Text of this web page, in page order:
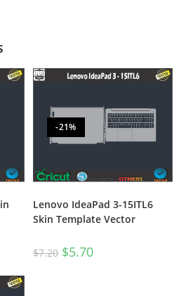
-21%
Lenovo IdeaPad 3-15ITL6
Skin Template Vector
$7.20 $5.70